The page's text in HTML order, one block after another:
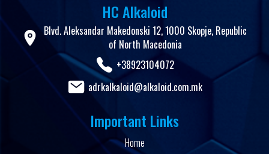
HC Alkaloid
Blvd. Aleksandar Makedonski 12, 1000 Skopje, Republic
of North Macedonia
+38923104072
adrkalkaloid@alkaloid.com.mk
Important Links
Home